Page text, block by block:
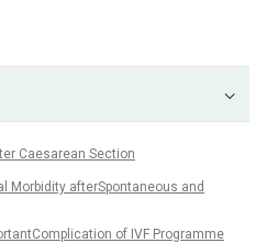
Caesarean Section
Morbidity afterSpontaneous and
of IVF Programme